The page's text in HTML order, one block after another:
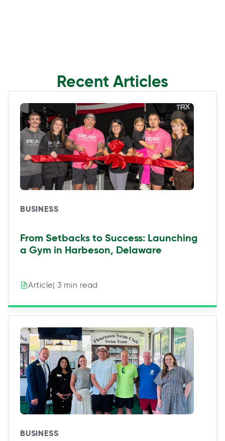
Recent Articles
BUSINESS
From Setbacks to Success: Launching
a Gym in Harbeson, Delaware
Article| 3 min read
BUSINESS